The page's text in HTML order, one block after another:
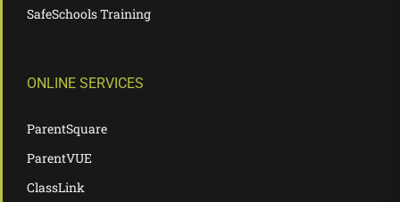
SafeSchools Training
ONLINE SERVICES
ParentSquare
ParentVUE
ClassLink